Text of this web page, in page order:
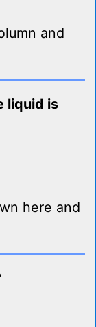
and
liquid is
here and